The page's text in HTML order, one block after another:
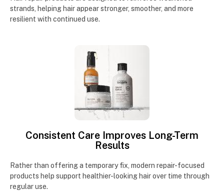
strands, helping hair appear stronger, smoother, and more
resilient with continued use.
Consistent Care Improves Long-Term
Results
Rather than offering a temporary fix, modern repair-focused
products help support healthier-looking hair over time through
regular use.